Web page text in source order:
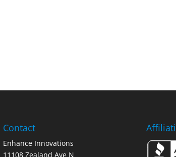
Contact
Enhance Innovations
11108 Zealand Ave N